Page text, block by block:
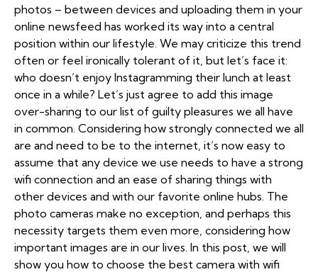
photos – between devices and uploading them in your
online newsfeed has worked its way into a central
position within our lifestyle. We may criticize this trend
often or feel ironically tolerant of it, but let’s face it:
who doesn’t enjoy Instagramming their lunch at least
once in a while? Let’s just agree to add this image
over-sharing to our list of guilty pleasures we all have
in common. Considering how strongly connected we all
are and need to be to the internet, it’s now easy to
assume that any device we use needs to have a strong
wifi connection and an ease of sharing things with
other devices and with our favorite online hubs. The
photo cameras make no exception, and perhaps this
necessity targets them even more, considering how
important images are in our lives. In this post, we will
show you how to choose the best camera with wifi